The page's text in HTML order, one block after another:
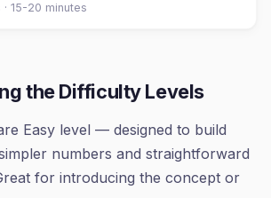
15-20 minutes
the Difficulty Levels
Easy level — designed to build
numbers and straightforward
for introducing the concept or